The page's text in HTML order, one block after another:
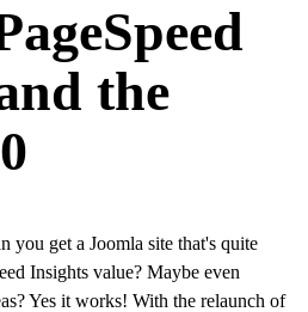
the
you get a Joomla site that's quite
Insights value? Maybe even
Yes it works! With the relaunch of